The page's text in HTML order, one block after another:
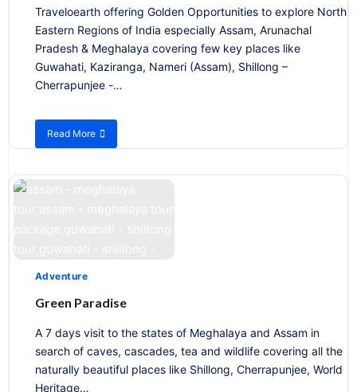
Traveloearth offering Golden Opportunities to explore North
Eastern Regions of India especially Assam, Arunachal
Pradesh & Meghalaya covering few key places like
Guwahati, Kaziranga, Nameri (Assam), Shillong –
Cherrapunjee -…
Read More
about
Adventure
Green Paradise
A 7 days visit to the states of Meghalaya and Assam in
search of caves, cascades, tea and wildlife covering all the
naturally beautiful places like Shillong, Cherrapunjee, World
Heritage…